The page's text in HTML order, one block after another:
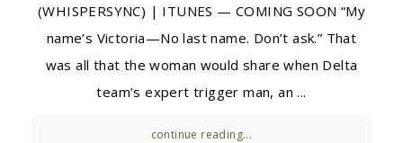
(WHISPERSYNC) | ITUNES — COMING SOON “My
name’s Victoria—No last name. Don’t ask.” That
was all that the woman would share when Delta
team’s expert trigger man, an ...
continue reading...